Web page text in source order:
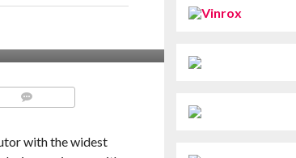
with the widest